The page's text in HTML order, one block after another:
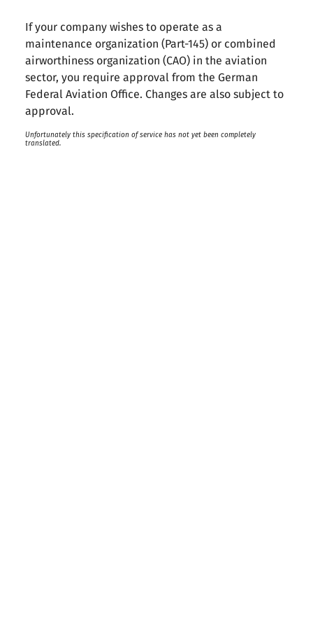
If your company wishes to operate as a
maintenance organization (Part-145) or combined
airworthiness organization (CAO) in the aviation
sector, you require approval from the German
Federal Aviation Office. Changes are also subject to
approval.
Unfortunately this specification of service has not yet been completely
translated.